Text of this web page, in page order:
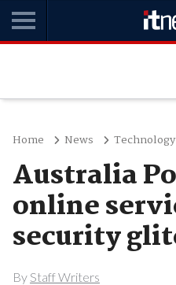
Home News Technology
Australia
online
security
By Staff Writers